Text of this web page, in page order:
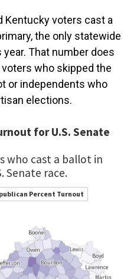
Kentucky voters cast a
the only statewide
That number does
who skipped the
or independents who
elections.